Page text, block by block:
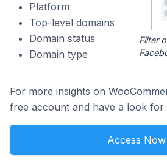
Platform
Top-level domains
Domain status
Domain type
Filter
For more insights on
free account and have a look for
Access Now